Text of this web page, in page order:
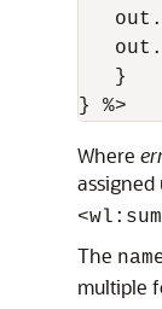
   }
Where
assigned
The
multiple